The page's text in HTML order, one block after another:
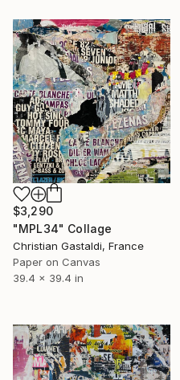
$3,290
"MPL34" Collage
Christian Gastaldi, France
Paper on Canvas
39.4 x 39.4 in